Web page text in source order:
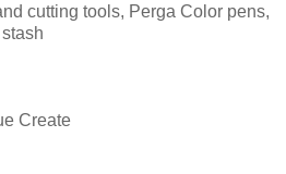
cutting tools, Perga Color pens,
Create